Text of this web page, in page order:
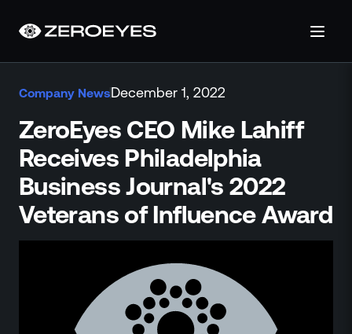
About Us
Operations Center
Pricing
Certifications & Designations
SkillBridge Program
Technology Partnership
Visual Firearm Detection
Company NewsDecember 1, 2022
ZeroEyes CEO Mike Lahiff
Receives Philadelphia
Business Journal's 2022
Veterans of Influence Award